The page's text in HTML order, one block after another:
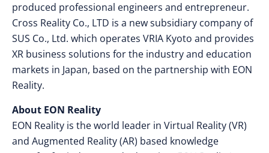
produced professional engineers and entrepreneur.
Cross Reality Co., LTD is a new subsidiary company of
SUS Co., Ltd. which operates VRIA Kyoto and provides
XR business solutions for the industry and education
markets in Japan, based on the partnership with EON
Reality.
About EON Reality
EON Reality is the world leader in Virtual Reality (VR)
and Augmented Reality (AR) based knowledge